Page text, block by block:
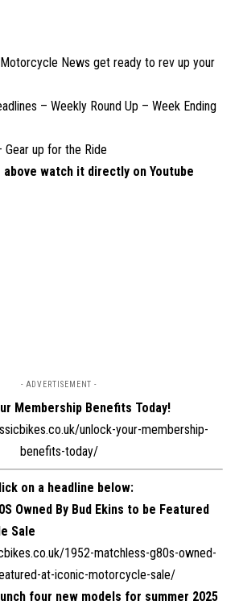
News get ready to rev up your
– Weekly Round Up – Week Ending
Gear up for the Ride
above watch it directly on Youtube
- ADVERTISEMENT -
Membership Benefits Today!
unlock-your-membership-
benefits-today/
on a headline below:
Owned By Bud Ekins to be Featured
Sale
1952-matchless-g80s-owned-
at-iconic-motorcycle-sale/
four new models for summer 2025